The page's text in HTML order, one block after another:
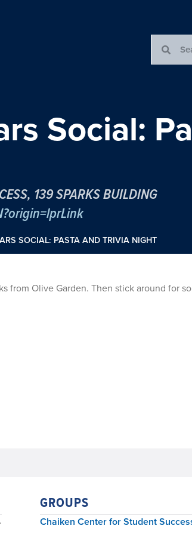
Social:
139 SPARKS BUILDING
SOCIAL: PASTA AND TRIVIA NIGHT
from Olive Garden. Then stick around for
GROUPS
Chaiken Center for Student